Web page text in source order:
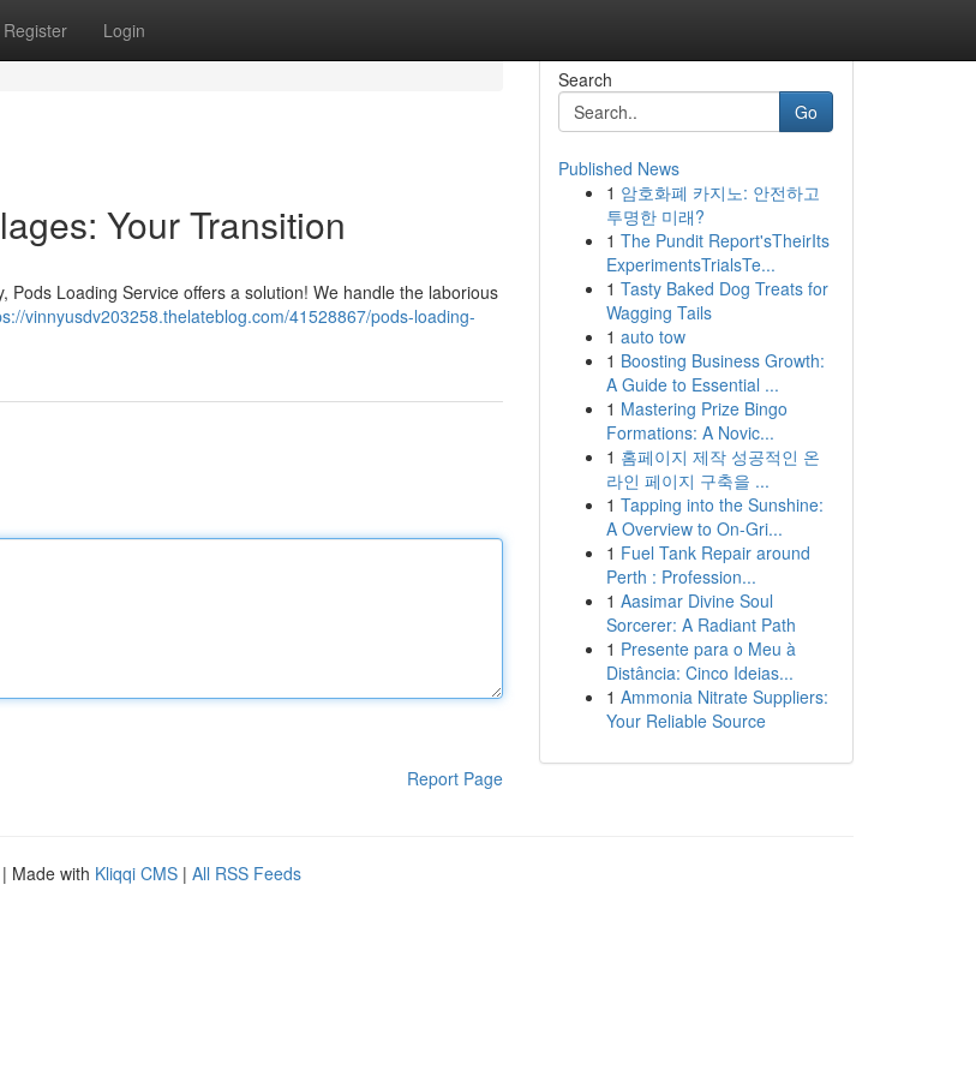
Register Login
Your Transition
Loading Service offers a solution! We handle the laborious
vinnyusdv203258.thelateblog.com/41528867/pods-loading-
Report Page
Search
Go
Published News
1 암호화폐 카지노: 안전하고
투명한 미래?
1 The Pundit Report'sTheirIts
ExperimentsTrialsTe...
1 Tasty Baked Dog Treats for
Wagging Tails
1 auto tow
1 Boosting Business Growth:
A Guide to Essential ...
1 Mastering Prize Bingo
Formations: A Novic...
1 홈페이지 제작 성공적인 온
라인 페이지 구축을 ...
1 Tapping into the Sunshine:
A Overview to On-Gri...
1 Fuel Tank Repair around
Perth : Profession...
1 Aasimar Divine Soul
Sorcerer: A Radiant Path
1 Presente para o Meu à
Distância: Cinco Ideias...
1 Ammonia Nitrate Suppliers:
Your Reliable Source
| Made with Kliqqi CMS | All RSS Feeds